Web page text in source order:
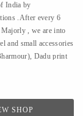
India by
.After every 6
, we are into
and small accessories
Dadu print
,
SHOP